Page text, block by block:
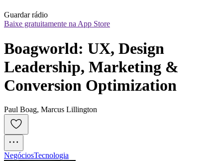
Guardar rádio
Baixe gratuitamente na App Store
Boagworld: UX, Design
Leadership, Marketing &
Conversion Optimization
Paul Boag, Marcus Lillington
NegóciosTecnologia